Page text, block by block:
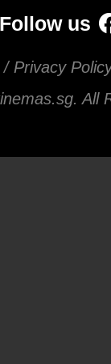
Follow us
Privacy
All